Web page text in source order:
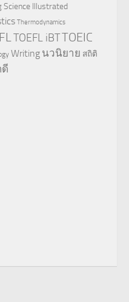
Science Illustrated
Thermodynamics
TOEFL iBTTOEIC
Writing นวนิยาย สถิติ